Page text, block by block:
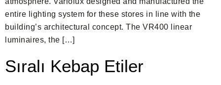
entire lighting system for these stores in line with the
building’s architectural concept. The VR400 linear
luminaires, the […]
Sıralı Kebap Etiler